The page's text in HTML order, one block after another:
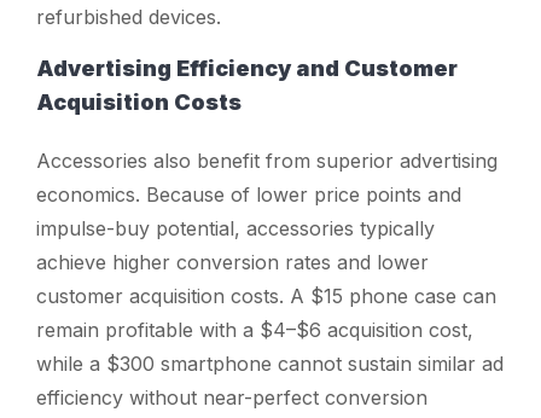
refurbished devices.
Advertising Efficiency and Customer
Acquisition Costs
Accessories also benefit from superior advertising
economics. Because of lower price points and
impulse-buy potential, accessories typically
achieve higher conversion rates and lower
customer acquisition costs. A $15 phone case can
remain profitable with a $4–$6 acquisition cost,
while a $300 smartphone cannot sustain similar ad
efficiency without near-perfect conversion